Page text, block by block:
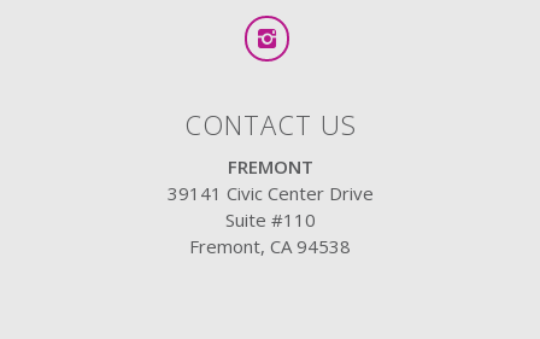
CONTACT US
FREMONT
39141 Civic Center Drive
Suite #110
Fremont, CA 94538